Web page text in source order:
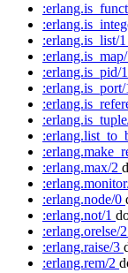
:erlang.is_list/1
:erlang.is_map/
:erlang.is_pid/1
:erlang.is_port/
:erlang.max/2
:erlang.node/0
:erlang.not/1
:erlang.orelse/2
:erlang.raise/3
:erlang.rem/2